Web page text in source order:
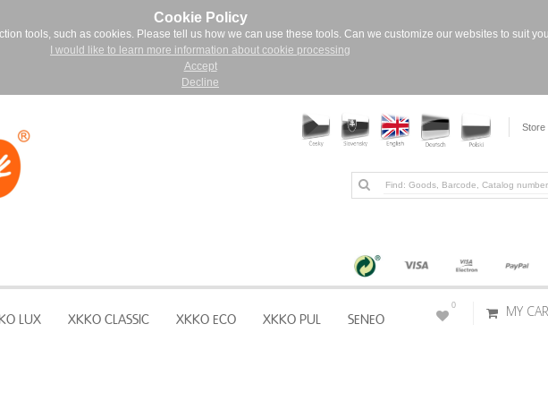
Cookie Policy
tools, such as cookies. Please tell us how we can use these tools. Can we customize our websites to suit
I would like to learn more information about cookie processing
Accept
Decline
Store
LUX XKKO CLASSIC XKKO ECO XKKO PUL SENEO MY
0